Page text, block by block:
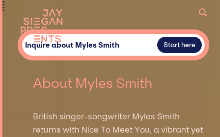
Inquire about Myles Smith Start here
About Myles Smith
British singer-songwriter Myles Smith
returns with Nice To Meet You, a vibrant yet